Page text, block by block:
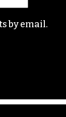
by email.